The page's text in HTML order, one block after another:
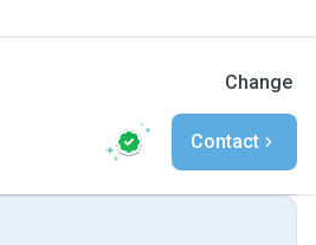
Change
Contact